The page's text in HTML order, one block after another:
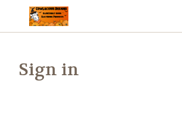
Sign in